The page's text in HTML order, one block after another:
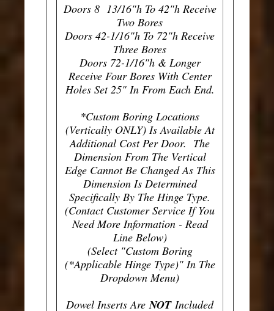
Doors 8 13/16"h To 42"h Receive
Two Bores
Doors 42-1/16"h To 72"h Receive
Three Bores
Doors 72-1/16"h & Longer
Receive Four Bores With Center
Holes Set 25" In From Each End.
*Custom Boring Locations
(Vertically ONLY) Is Available At
Additional Cost Per Door. The
Dimension From The Vertical
Edge Cannot Be Changed As This
Dimension Is Determined
Specifically By The Hinge Type.
(Contact Customer Service If You
Need More Information - Read
Line Below)
(Select "Custom Boring
(*Applicable Hinge Type)" In The
Dropdown Menu)
Dowel Inserts AreNOTIncluded